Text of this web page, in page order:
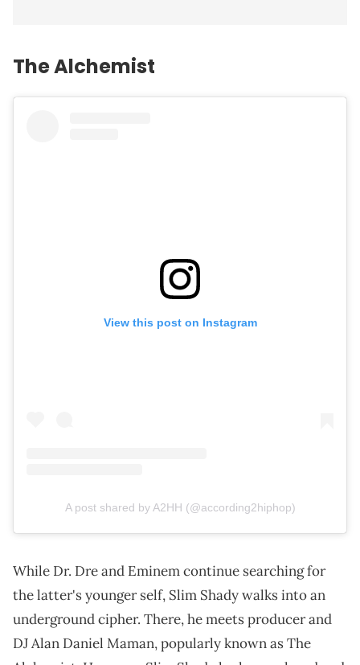
The Alchemist
View this post on Instagram
A post shared by A2HH (@according2hiphop)
While Dr. Dre and Eminem continue searching for
the latter's younger self, Slim Shady walks into an
underground cipher. There, he meets producer and
DJ Alan Daniel Maman, popularly known as The